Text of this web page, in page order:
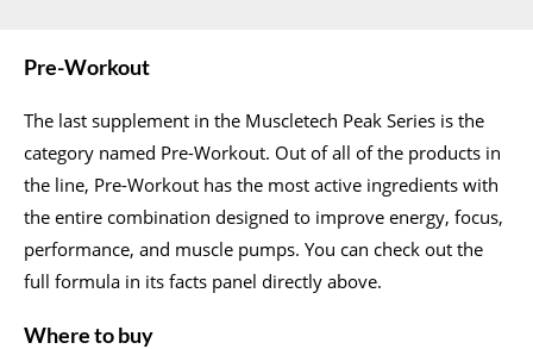
Pre-Workout
The last supplement in the Muscletech Peak Series is the
category named Pre-Workout. Out of all of the products in
the line, Pre-Workout has the most active ingredients with
the entire combination designed to improve energy, focus,
performance, and muscle pumps. You can check out the
full formula in its facts panel directly above.
Where to buy